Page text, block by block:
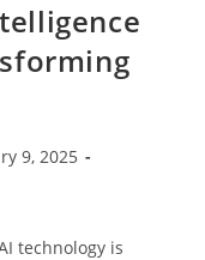
9, 2025
technology is